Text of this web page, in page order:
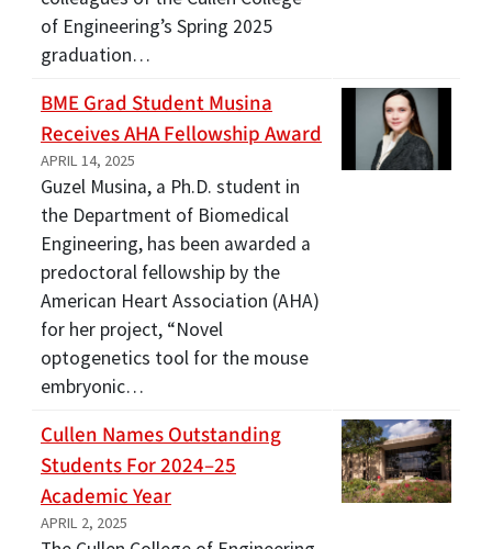
of Engineering’s Spring 2025
graduation…
BME Grad Student Musina
Receives AHA Fellowship Award
APRIL 14, 2025
Guzel Musina, a Ph.D. student in
the Department of Biomedical
Engineering, has been awarded a
predoctoral fellowship by the
American Heart Association (AHA)
for her project, “Novel
optogenetics tool for the mouse
embryonic…
Cullen Names Outstanding
Students For 2024–25
Academic Year
APRIL 2, 2025